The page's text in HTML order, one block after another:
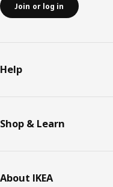
Join or log in
Help
Shop & Learn
About IKEA